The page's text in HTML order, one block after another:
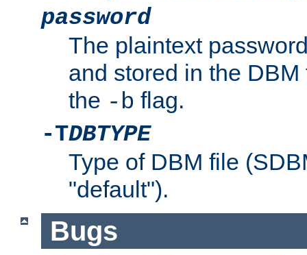
password
The plaintext
and stored in the
the -b flag.
-TDBTYPE
Type of DBM file
"default").
Bugs